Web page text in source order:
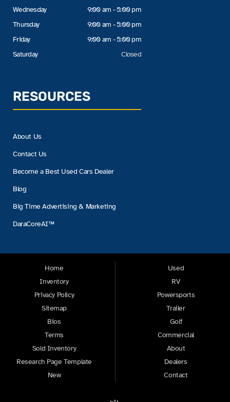
Wednesday
Thursday
Friday
Saturday
9:00 am - 5:00 pm
9:00 am - 5:00 pm
9:00 am - 5:00 pm
Closed
RESOURCES
About Us
Contact Us
Become a Best Used Cars Dealer
Blog
Big Time Advertising & Marketing
DaraCoreAI™
Home
Inventory
Privacy Policy
Sitemap
Bios
Terms
Sold Inventory
Research Page Template
New
Used
RV
Powersports
Trailer
Golf
Commercial
About
Dealers
Contact